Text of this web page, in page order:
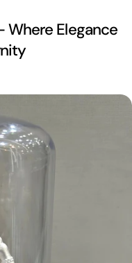
Where Elegance